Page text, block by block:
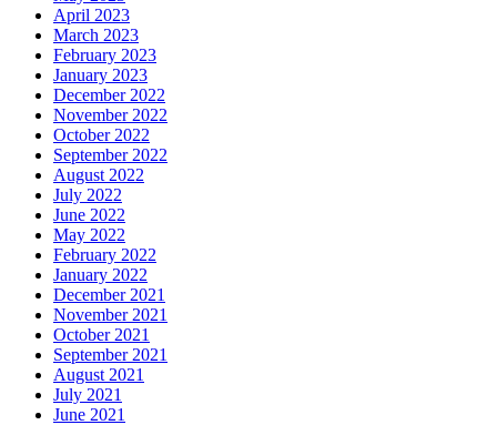
April 2023
March 2023
February 2023
January 2023
December 2022
November 2022
October 2022
September 2022
August 2022
July 2022
June 2022
May 2022
February 2022
January 2022
December 2021
November 2021
October 2021
September 2021
August 2021
July 2021
June 2021